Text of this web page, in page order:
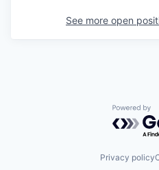
See more open
Privacy policy